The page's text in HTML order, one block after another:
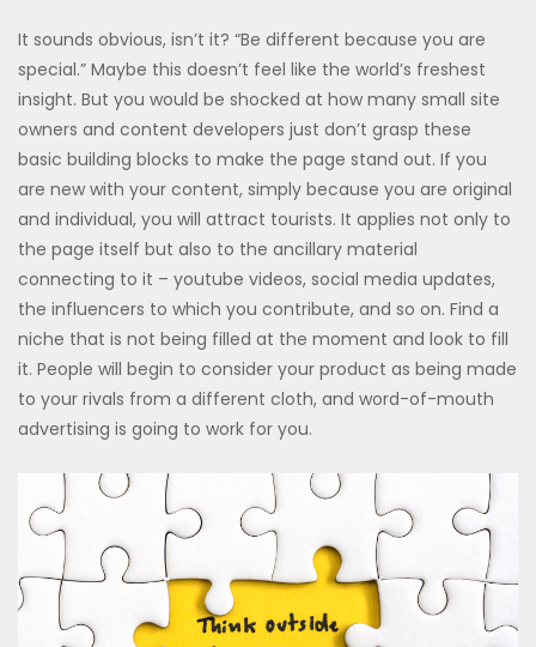
It sounds obvious, isn’t it? “Be different because you are
special.” Maybe this doesn’t feel like the world’s freshest
insight. But you would be shocked at how many small site
owners and content developers just don’t grasp these
basic building blocks to make the page stand out. If you
are new with your content, simply because you are original
and individual, you will attract tourists. It applies not only to
the page itself but also to the ancillary material
connecting to it – youtube videos, social media updates,
the influencers to which you contribute, and so on. Find a
niche that is not being filled at the moment and look to fill
it. People will begin to consider your product as being made
to your rivals from a different cloth, and word-of-mouth
advertising is going to work for you.